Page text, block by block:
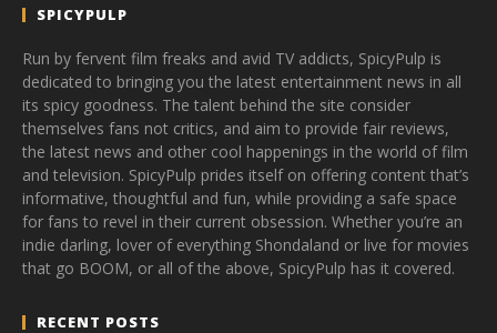
SPICYPULP
Run by fervent film freaks and avid TV addicts, SpicyPulp is
dedicated to bringing you the latest entertainment news in all
its spicy goodness. The talent behind the site consider
themselves fans not critics, and aim to provide fair reviews,
the latest news and other cool happenings in the world of film
and television. SpicyPulp prides itself on offering content that’s
informative, thoughtful and fun, while providing a safe space
for fans to revel in their current obsession. Whether you’re an
indie darling, lover of everything Shondaland or live for movies
that go BOOM, or all of the above, SpicyPulp has it covered.
RECENT POSTS